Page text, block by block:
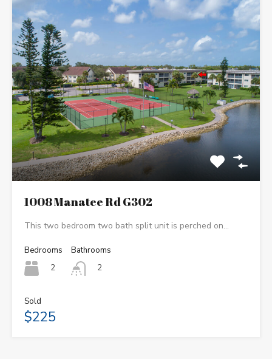
1008 Manatee Rd G302
This two bedroom two bath split unit is perched on…
Bedrooms
2
Bathrooms
2
Sold
$225